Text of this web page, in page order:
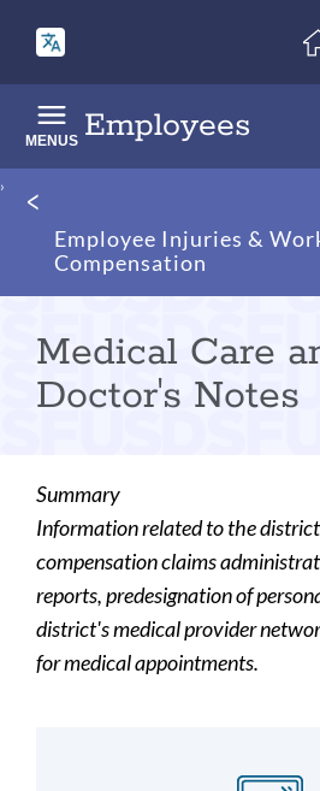
main
content
Employees
MENUS
Breadcrumb
Employee Injuries &
Compensation
Medical Care
Doctor's Notes
Summary
Information related to the
compensation claims
reports, predesignation of
district's medical provider
for medical appointments.